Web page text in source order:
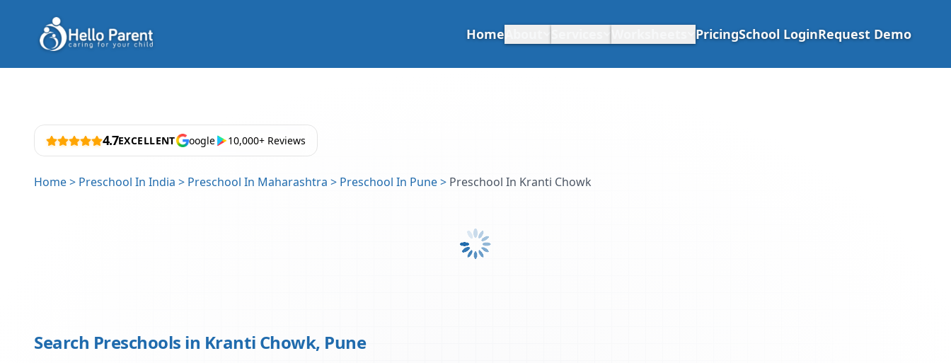
Home PricingSchool LoginRequest Demo
4.7EXCELLENT oogle 10,000+ Reviews
Home> Preschool In India > Preschool In Maharashtra > Preschool In Pune> Preschool In Kranti Chowk
Search Preschools in Kranti Chowk, Pune